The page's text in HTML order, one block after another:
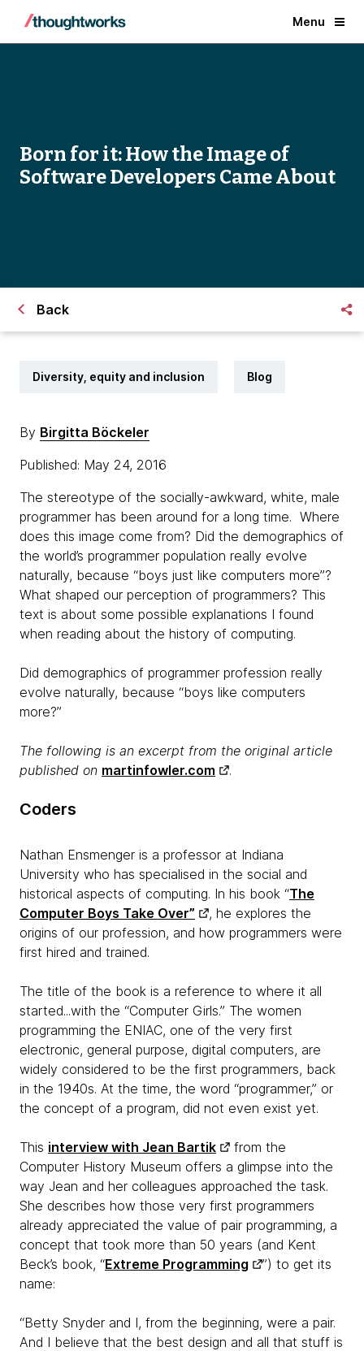
Menu
Born for it: How the Image of
Software Developers Came About
Back
Diversity, equity and inclusion Blog
By Birgitta Böckeler
Published: May 24, 2016
The stereotype of the socially-awkward, white, male
programmer has been around for a long time. Where
does this image come from? Did the demographics of
the world’s programmer population really evolve
naturally, because “boys just like computers more”?
What shaped our perception of programmers? This
text is about some possible explanations I found
when reading about the history of computing.
Did demographics of programmer profession really
evolve naturally, because “boys like computers
more?”
The following is an excerpt from the original article
published on martinfowler.com .​
Coders
Nathan Ensmenger is a professor at Indiana
University who has specialised in the social and
historical aspects of computing. In his book “The
Computer Boys Take Over”
, he explores the
origins of our profession, and how programmers were
first hired and trained.
The title of the book is a reference to where it all
started...with the “Computer Girls.” The women
programming the ENIAC, one of the very first
electronic, general purpose, digital computers, are
widely considered to be the first programmers, back
in the 1940s. At the time, the word “programmer,” or
the concept of a program, did not even exist yet.
This interview with Jean Bartik
from the
Computer History Museum offers a glimpse into the
way Jean and her colleagues approached the task.
She describes how those very first programmers
already appreciated the value of pair programming, a
concept that took more than 50 years (and Kent
Beck’s book, “Extreme Programming
”) to get its
name:
“Betty Snyder and I, from the beginning, were a pair.
And I believe that the best design and all that stuff is